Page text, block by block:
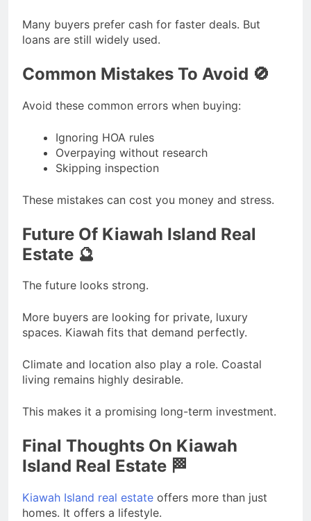
Many buyers prefer cash for faster deals. But
loans are still widely used.
Common Mistakes To Avoid 🚫
Avoid these common errors when buying:
Ignoring HOA rules
Overpaying without research
Skipping inspection
These mistakes can cost you money and stress.
Future Of Kiawah Island Real
Estate 🔮
The future looks strong.
More buyers are looking for private, luxury
spaces. Kiawah fits that demand perfectly.
Climate and location also play a role. Coastal
living remains highly desirable.
This makes it a promising long-term investment.
Final Thoughts On Kiawah
Island Real Estate 🏁
Kiawah Island real estate offers more than just
homes. It offers a lifestyle.